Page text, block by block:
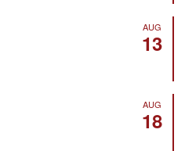
AUG
13
AUG
18